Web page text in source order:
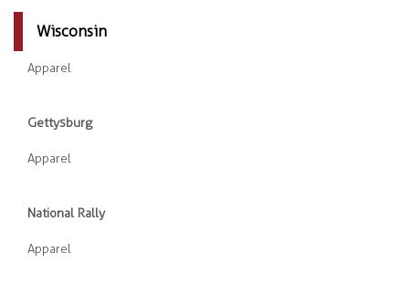
Wisconsin
Apparel
Gettysburg
Apparel
National Rally
Apparel